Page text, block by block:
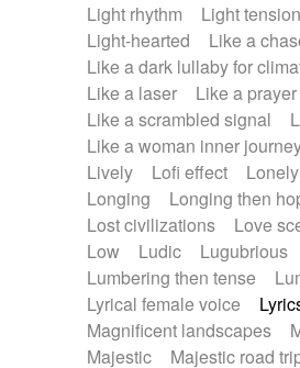
Light rhythm
Light tension
Light-hearted
Like a
Like a dark lullaby for
Like a laser
Like a
Like a scrambled signal
Like a woman inner
Lively
Lofi effect Lonely
Longing
Longing then
Lost civilizations
Love
Low
Ludic
Lugubrious
Lumbering then tense
Lyrical female voice
Magnificent landscapes
Majestic
Majestic road